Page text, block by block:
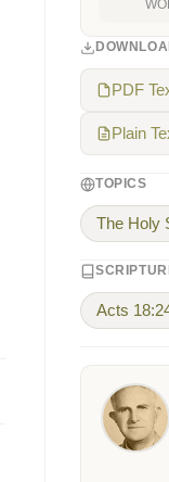
PDF
Plain
TOPICS
The Holy
Acts